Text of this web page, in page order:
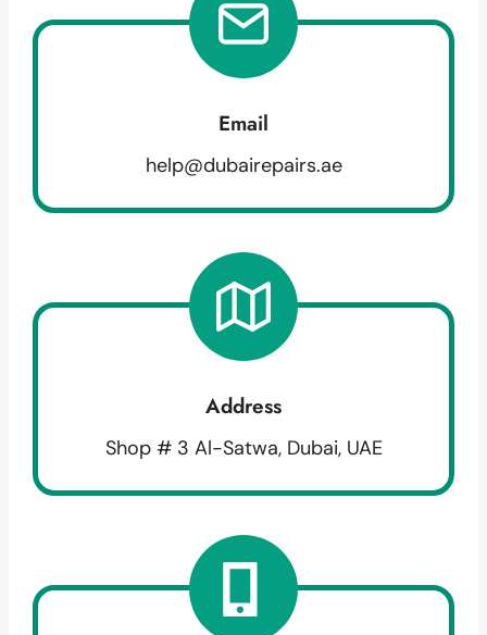
Email
help@dubairepairs.ae
Address
Shop # 3 Al-Satwa, Dubai, UAE